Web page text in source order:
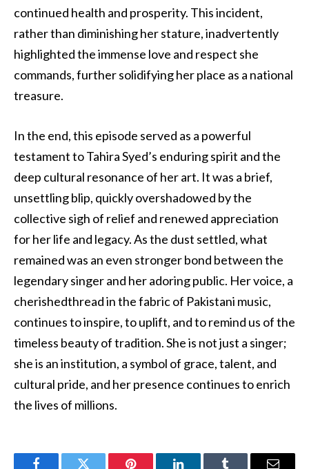
continued health and prosperity. This incident,
rather than diminishing her stature, inadvertently
highlighted the immense love and respect she
commands, further solidifying her place as a national
treasure.
In the end, this episode served as a powerful
testament to Tahira Syed’s enduring spirit and the
deep cultural resonance of her art. It was a brief,
unsettling blip, quickly overshadowed by the
collective sigh of relief and renewed appreciation
for her life and legacy. As the dust settled, what
remained was an even stronger bond between the
legendary singer and her adoring public. Her voice, a
cherishedthread in the fabric of Pakistani music,
continues to inspire, to uplift, and to remind us of the
timeless beauty of tradition. She is not just a singer;
she is an institution, a symbol of grace, talent, and
cultural pride, and her presence continues to enrich
the lives of millions.